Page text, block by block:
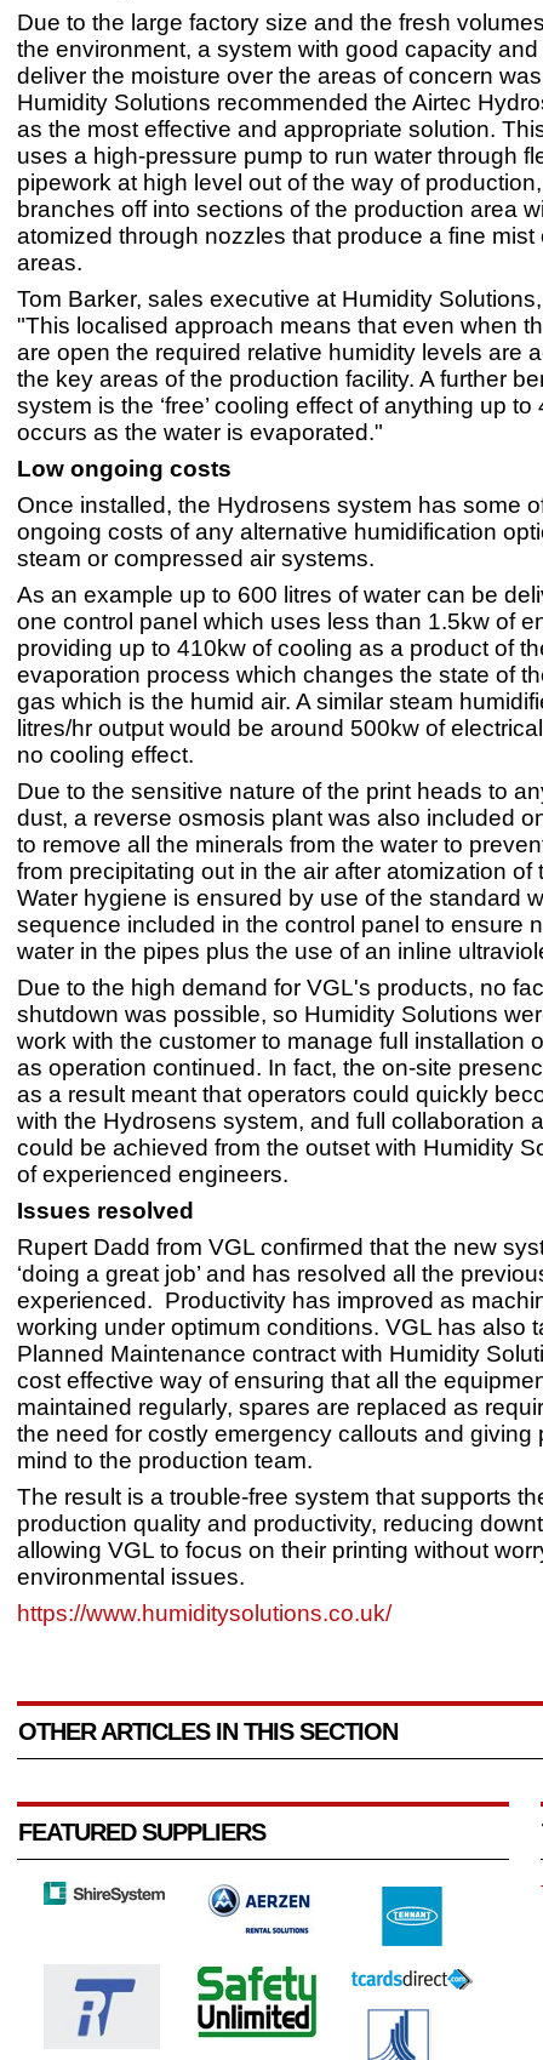
Due to the large factory size and the fresh
the environment, a system with good capacity
deliver the moisture over the areas of concern
Humidity Solutions recommended the Airtec
as the most effective and appropriate solution.
uses a high-pressure pump to run water through
pipework at high level out of the way of
branches off into sections of the production area
atomized through nozzles that produce a fine mist
areas.
Tom Barker, sales executive at Humidity
"This localised approach means that even when
are open the required relative humidity levels are
the key areas of the production facility. A further
system is the ‘free’ cooling effect of anything up to
occurs as the water is evaporated."
Low ongoing costs
Once installed, the Hydrosens system has some
ongoing costs of any alternative humidification
steam or compressed air systems.
As an example up to 600 litres of water can be
one control panel which uses less than 1.5kw of
providing up to 410kw of cooling as a product of
evaporation process which changes the state of
gas which is the humid air. A similar steam
litres/hr output would be around 500kw of
no cooling effect.
Due to the sensitive nature of the print heads to
dust, a reverse osmosis plant was also included
to remove all the minerals from the water to
from precipitating out in the air after atomization of
Water hygiene is ensured by use of the standard
sequence included in the control panel to ensure
water in the pipes plus the use of an inline
Due to the high demand for VGL's products, no
shutdown was possible, so Humidity Solutions
work with the customer to manage full installation
as operation continued. In fact, the on-site
as a result meant that operators could quickly
with the Hydrosens system, and full collaboration
could be achieved from the outset with Humidity
of experienced engineers.
Issues resolved
Rupert Dadd from VGL confirmed that the new
‘doing a great job’ and has resolved all the
experienced. Productivity has improved as
working under optimum conditions. VGL has also
Planned Maintenance contract with Humidity
cost effective way of ensuring that all the
maintained regularly, spares are replaced as
the need for costly emergency callouts and giving
mind to the production team.
The result is a trouble-free system that supports
production quality and productivity, reducing
allowing VGL to focus on their printing without
environmental issues.
https://www.humiditysolutions.co.uk/
OTHER ARTICLES IN THIS SECTION
FEATURED SUPPLIERS